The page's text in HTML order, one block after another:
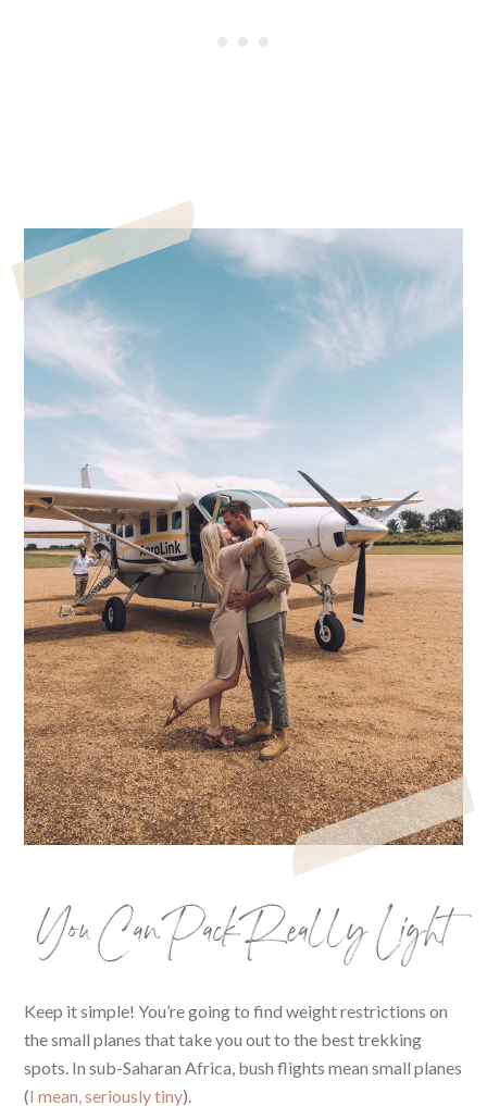
You Can Pack Really Light
Keep it simple! You’re going to find weight restrictions on
the small planes that take you out to the best trekking
spots. In sub-Saharan Africa, bush flights mean small planes
(I mean, seriously tiny).